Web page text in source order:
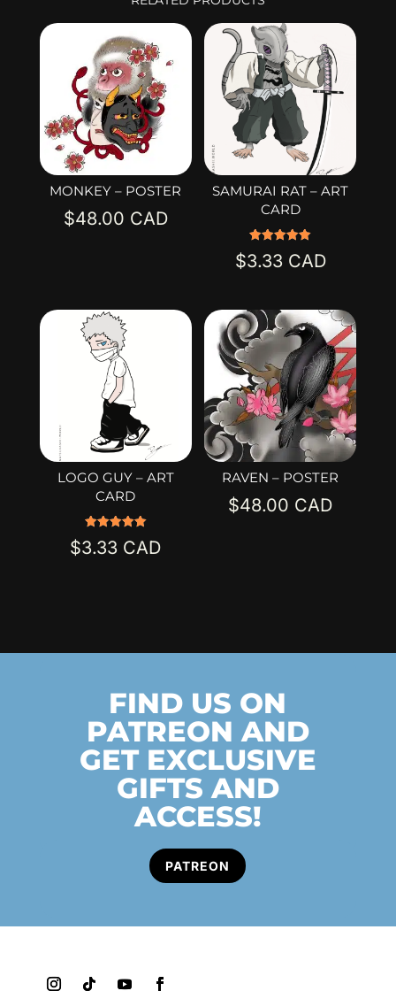
MONKEY – POSTER
$48.00
SAMURAI RAT – ART
CARD
5.00
$3.33
LOGO GUY – ART
CARD
5.00
out of 5
$3.33
RAVEN – POSTER
$48.00
FIND US ON
PATREON AND
GET EXCLUSIVE
GIFTS AND
ACCESS!
PATREON